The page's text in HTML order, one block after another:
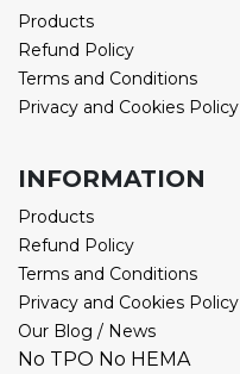
Products
Refund Policy
Terms and Conditions
Privacy and Cookies Policy
INFORMATION
Products
Refund Policy
Terms and Conditions
Privacy and Cookies Policy
Our Blog / News
No TPO No HEMA